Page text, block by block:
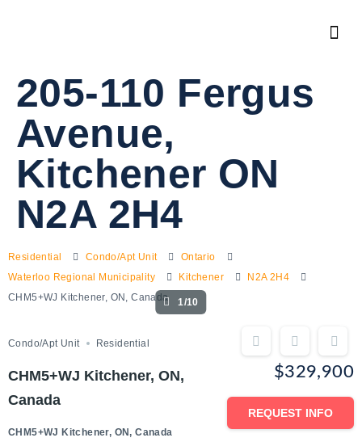
205-110 Fergus
Avenue,
Kitchener ON
N2A 2H4
Residential Condo/Apt Unit
Ontario
Waterloo Regional Municipality
Kitchener
N2A 2H4
CHM5+WJ Kitchener, ON, Canada
1/10
Condo/Apt Unit Residential
CHM5+WJ Kitchener, ON,
Canada
CHM5+WJ Kitchener, ON, Canada
$329,900
REQUEST INFO